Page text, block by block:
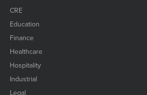
CRE
Education
Finance
Healthcare
Hospitality
Industrial
Legal